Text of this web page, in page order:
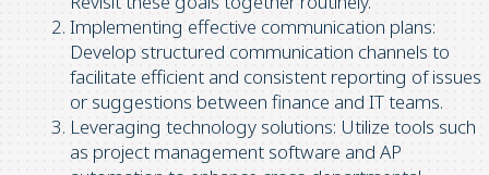
Implementing effective communication plans:
Develop structured communication channels to
facilitate efficient and consistent reporting of issues
or suggestions between finance and IT teams.
Leveraging technology solutions: Utilize tools such
as project management software and AP